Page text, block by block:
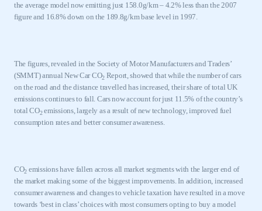
the average model now emitting just 158.0g/km – 4.2% less than the 2007
figure and 16.8% down on the 189.8g/km base level in 1997.
The figures, revealed in the Society of Motor Manufacturers and Traders’
(SMMT) annual New Car CO2 Report, showed that while the number of cars
on the road and the distance travelled has increased, their share of totalUK
emissions continues to fall. Cars now account for just 11.5% of the country’s
total CO2emissions, largely as a result of new technology, improved fuel
consumption rates and better consumer awareness.
CO2 emissions have fallen across all market segments with the larger end of
the market making some of the biggest improvements. In addition, increased
consumer awareness and changes to vehicle taxation have resulted in a move
towards ‘best in class’ choices with most consumers opting to buy a model